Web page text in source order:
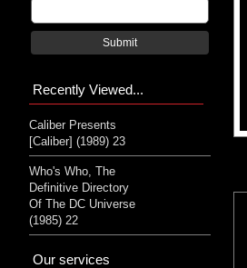
Submit
Recently Viewed...
Caliber Presents
[Caliber] (1989) 23
Who's Who, The
Definitive Directory
Of The DC Universe
(1985) 22
Our services